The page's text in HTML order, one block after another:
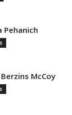
Pehanich
McCoy